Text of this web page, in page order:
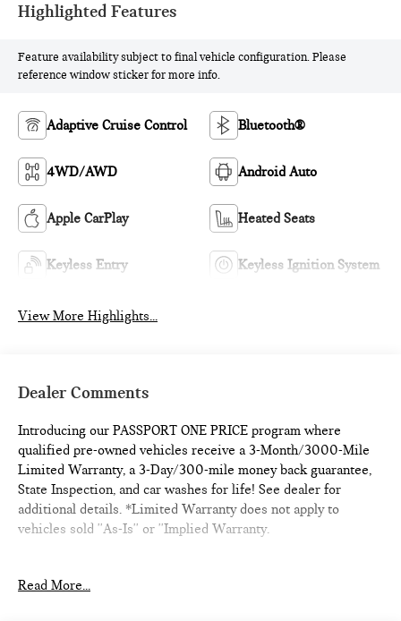
Highlighted Features
Feature availability subject to final vehicle configuration. Please
reference window sticker for more info.
Adaptive Cruise Control Bluetooth®
4WD/AWD Android Auto
Apple CarPlay Heated Seats
Keyless Entry Keyless Ignition System
View More Highlights...
Dealer Comments
Introducing our PASSPORT ONE PRICE program where
qualified pre-owned vehicles receive a 3-Month/3000-Mile
Limited Warranty, a 3-Day/300-mile money back guarantee,
State Inspection, and car washes for life! See dealer for
additional details. *Limited Warranty does not apply to
vehicles sold ''As-Is'' or ''Implied Warranty.
- Alloy Wheels
Read More...